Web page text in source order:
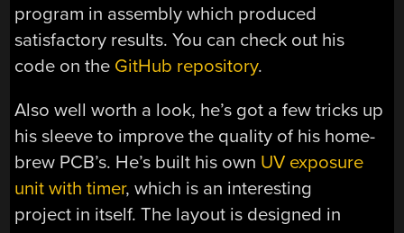
program in assembly which produced
satisfactory results. You can check out his
code on the GitHub repository.
Also well worth a look, he’s got a few tricks up
his sleeve to improve the quality of his home-
brew PCB’s. He’s built his own UV exposure
unit with timer, which is an interesting
project in itself. The layout is designed in